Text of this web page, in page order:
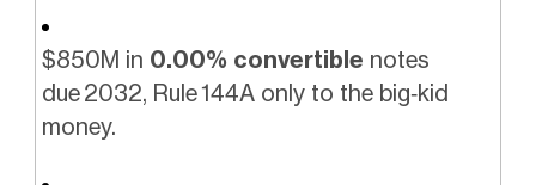
$850M in 0.00% convertible notes
due 2032, Rule 144A only to the big‑kid
money.